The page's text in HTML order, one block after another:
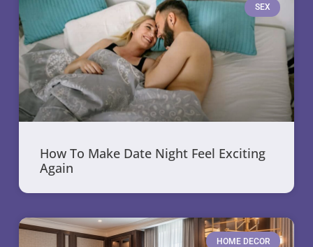
SEX
How To Make Date Night Feel Exciting
Again
HOME DECOR